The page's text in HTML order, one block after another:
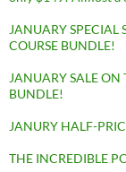
JANUARY SPECIAL
COURSE BUNDLE!
JANUARY SALE ON
BUNDLE!
JANURY HALF-
THE INCREDIBLE